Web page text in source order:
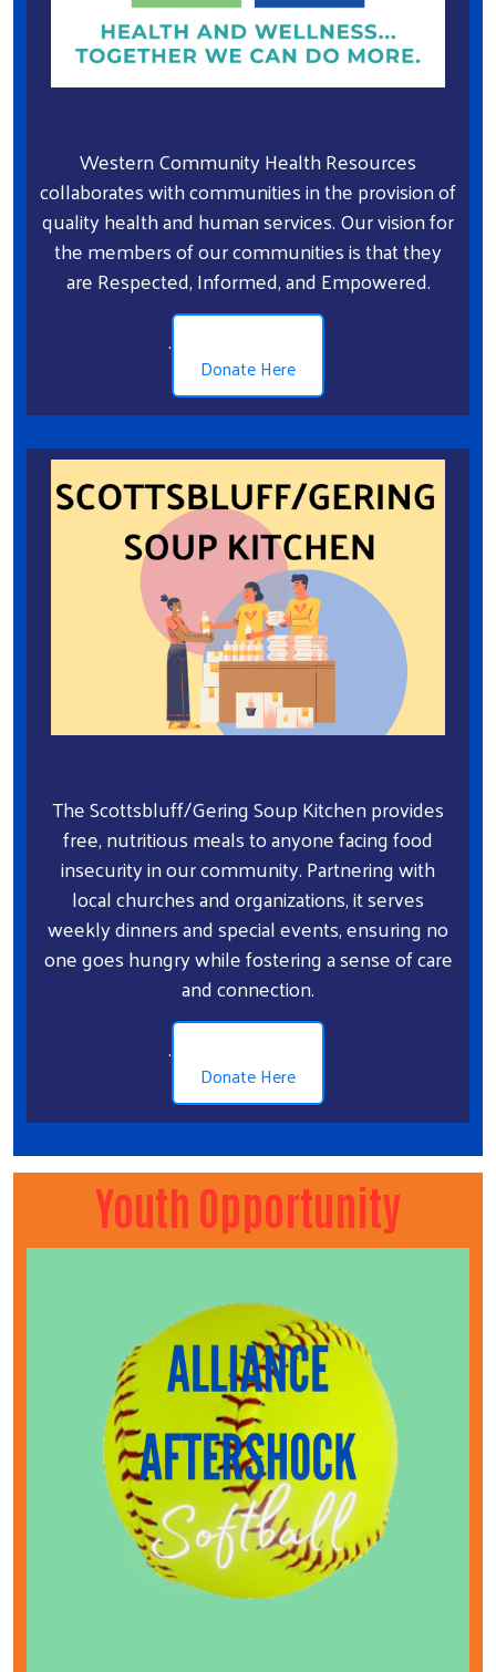
Western Community Health Resources
collaborates with communities in the provision of
quality health and human services. Our vision for
the members of our communities is that they
are Respected, Informed, and Empowered.
.
Donate Here
The Scottsbluff/Gering Soup Kitchen provides
free, nutritious meals to anyone facing food
insecurity in our community. Partnering with
local churches and organizations, it serves
weekly dinners and special events, ensuring no
one goes hungry while fostering a sense of care
and connection.
.
Donate Here
Youth Opportunity